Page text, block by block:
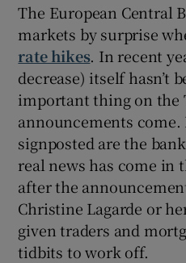
The European Central
markets by surprise
rate hikes. In recent
decrease) itself hasn’t
important thing on the
announcements come.
signposted are the
real news has come in
after the
Christine Lagarde or
given traders and
tidbits to work off.